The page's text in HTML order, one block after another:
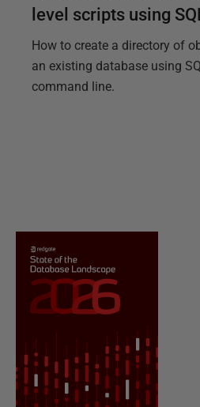
level scripts using
How to create a directory of
an existing database using
command line.